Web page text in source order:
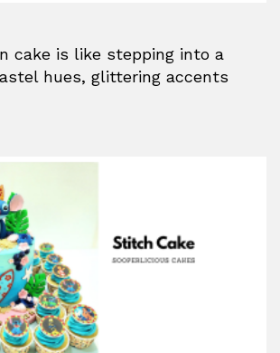
cake is like stepping into a
hues, glittering accents